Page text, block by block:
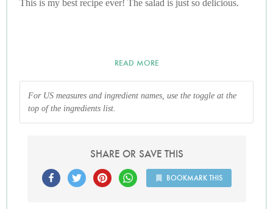
This is my best recipe ever! The salad is just so delicious.
READ MORE
For US measures and ingredient names, use the toggle at the
top of the ingredients list.
SHARE OR SAVE THIS
BOOKMARK THIS